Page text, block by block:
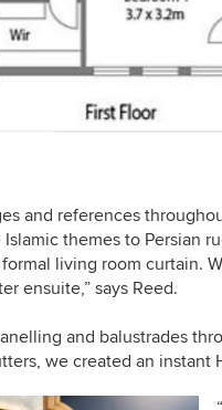
and references
themes to Persian
living room curtain.
ensuite,” says Reed.
and balustrades
we created an instant